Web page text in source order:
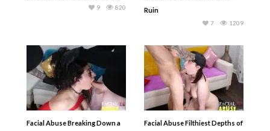
820
9
Ruin
1209
7
Facial Abuse Breaking Down a
Facial Abuse Filthiest Depths of